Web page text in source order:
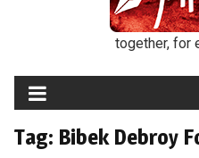
together, for
Tag: Bibek Debroy